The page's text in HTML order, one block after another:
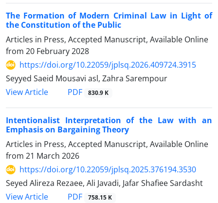
The Formation of Modern Criminal Law in Light of
the Constitution of the Public
Articles in Press, Accepted Manuscript, Available Online
from 20 February 2028
https://doi.org/10.22059/jplsq.2026.409724.3915
Seyyed Saeid Mousavi asl, Zahra Sarempour
View Article
PDF 830.9 K
Intentionalist Interpretation of the Law with an
Emphasis on Bargaining Theory
Articles in Press, Accepted Manuscript, Available Online
from 21 March 2026
https://doi.org/10.22059/jplsq.2025.376194.3530
Seyed Alireza Rezaee, Ali Javadi, Jafar Shafiee Sardasht
View Article
PDF 758.15 K